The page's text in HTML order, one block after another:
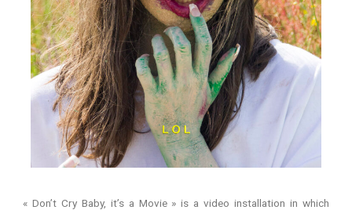
« Don’t Cry Baby, it’s a Movie » is a video installation in which